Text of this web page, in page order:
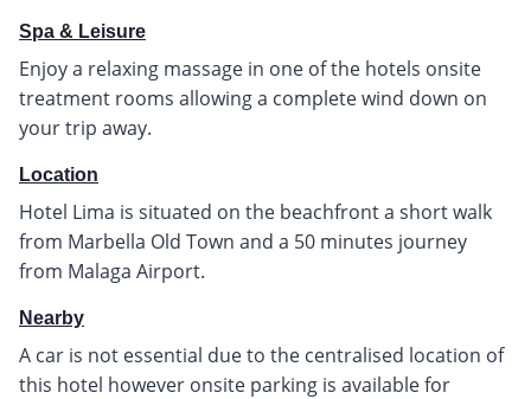
Spa & Leisure
Enjoy a relaxing massage in one of the hotels onsite
treatment rooms allowing a complete wind down on
your trip away.
Location
Hotel Lima is situated on the beachfront a short walk
from Marbella Old Town and a 50 minutes journey
from Malaga Airport.
Nearby
A car is not essential due to the centralised location of
this hotel however onsite parking is available for